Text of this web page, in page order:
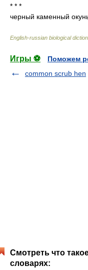
* * *
черный каменный
English-russian biological
Игры ⚽
Поможем
common scrub hen
Смотреть что
словарях: